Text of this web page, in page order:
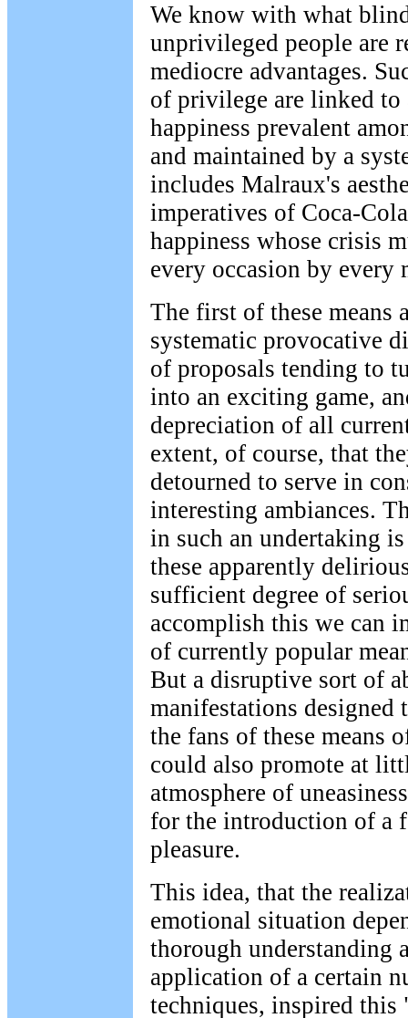
We know with what
unprivileged people are
mediocre advantages.
of privilege are linked to
happiness prevalent
and maintained by a
includes Malraux's
imperatives of Coca-
happiness whose crisis
every occasion by every
The first of these means
systematic provocative
of proposals tending to
into an exciting game,
depreciation of all
extent, of course, that
detourned to serve in
interesting ambiances.
in such an undertaking
these apparently
sufficient degree of
accomplish this we can
of currently popular
But a disruptive sort of
manifestations
the fans of these means
could also promote at
atmosphere of
for the introduction of a
pleasure.
This idea, that the
emotional situation
thorough understanding
application of a certain
techniques, inspired this